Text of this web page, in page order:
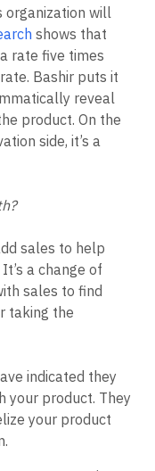
that indicate
Stepien calls “the
will
shows that
rate five times
Bashir puts it
reveal
product. On the
sales to help
a change of
sales to find
indicated they
product. They